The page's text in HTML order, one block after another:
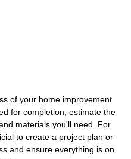
of your home improvement
for completion, estimate the
materials you'll need. For
to create a project plan or
and ensure everything is on